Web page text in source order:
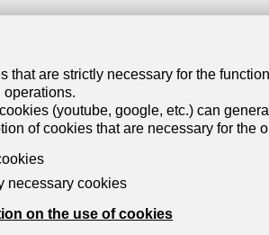
Find
that are strictly necessary for the
operations.
(youtube, google, etc.) can
of cookies that are necessary for the
necessary cookies
on the use of cookies